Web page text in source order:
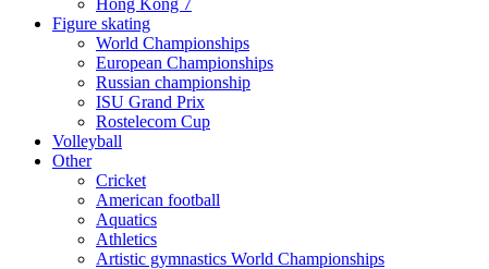
Hong Kong 7
Figure skating
World Championships
European Championships
Russian championship
ISU Grand Prix
Rostelecom Cup
Volleyball
Other
Cricket
American football
Aquatics
Athletics
Artistic gymnastics World Championships